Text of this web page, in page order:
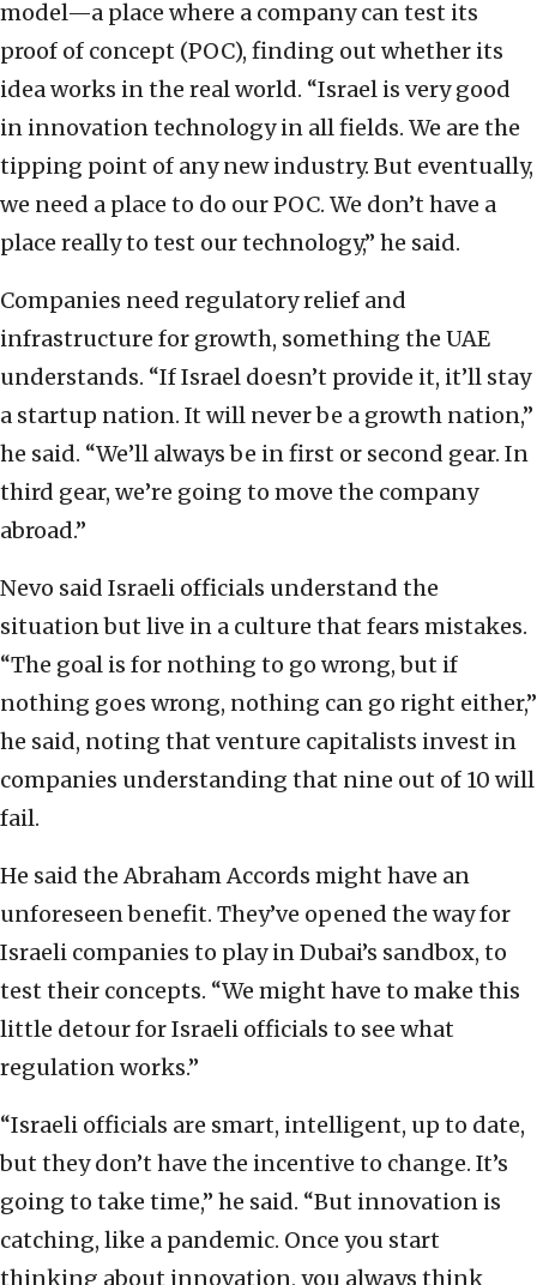
model—a place where a company can test its
proof of concept (POC), finding out whether its
idea works in the real world. “Israel is very good
in innovation technology in all fields. We are the
tipping point of any new industry. But eventually,
we need a place to do our POC. We don’t have a
place really to test our technology,” he said.
Companies need regulatory relief and
infrastructure for growth, something the UAE
understands. “If Israel doesn’t provide it, it’ll stay
a startup nation. It will never be a growth nation,”
he said. “We’ll always be in first or second gear. In
third gear, we’re going to move the company
abroad.”
Nevo said Israeli officials understand the
situation but live in a culture that fears mistakes.
“The goal is for nothing to go wrong, but if
nothing goes wrong, nothing can go right either,”
he said, noting that venture capitalists invest in
companies understanding that nine out of 10 will
fail.
He said the Abraham Accords might have an
unforeseen benefit. They’ve opened the way for
Israeli companies to play in Dubai’s sandbox, to
test their concepts. “We might have to make this
little detour for Israeli officials to see what
regulation works.”
“Israeli officials are smart, intelligent, up to date,
but they don’t have the incentive to change. It’s
going to take time,” he said. “But innovation is
catching, like a pandemic. Once you start
thinking about innovation, you always think